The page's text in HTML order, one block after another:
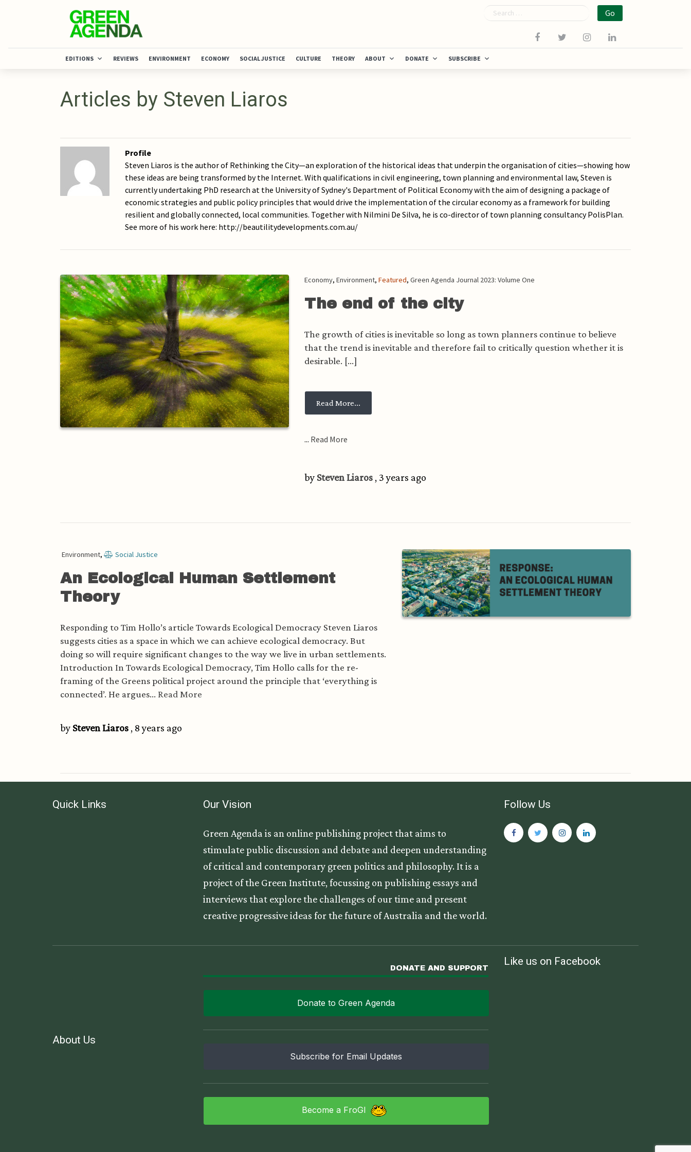
Search
EDITIONS REVIEWS ENVIRONMENT ECONOMY SOCIAL JUSTICE CULTURE THEORY ABOUT DONATE SUBSCRIBE
Articles by Steven Liaros
Profile
Steven Liaros is the author of Rethinking the City—an exploration of the historical ideas that underpin the organisation of cities—showing how
these ideas are being transformed by the Internet. With qualifications in civil engineering, town planning and environmental law, Steven is
currently undertaking PhD research at the University of Sydney's Department of Political Economy with the aim of designing a package of
economic strategies and public policy principles that would drive the implementation of the circular economy as a framework for building
resilient and globally connected, local communities. Together with Nilmini De Silva, he is co-director of town planning consultancy PolisPlan.
See more of his work here: http://beautilitydevelopments.com.au/
Economy, Environment, Featured, Green Agenda Journal 2023: Volume One
The end of the city
The growth of cities is inevitable so long as town planners continue to believe
that the trend is inevitable and therefore fail to critically question whether it is
desirable. [...]
Read More...
... Read More
by Steven Liaros , 3 years ago
Environment, Social Justice
An Ecological Human Settlement
Theory
Responding to Tim Hollo’s article Towards Ecological Democracy Steven Liaros
suggests cities as a space in which we can achieve ecological democracy. But
doing so will require significant changes to the way we live in urban settlements.
Introduction In Towards Ecological Democracy, Tim Hollo calls for the re-
framing of the Greens political project around the principle that ‘everything is
connected’. He argues... Read More
by Steven Liaros , 8 years ago
Our Vision
Green Agenda is an online publishing project that aims to
stimulate public discussion and debate and deepen understanding
of critical and contemporary green politics and philosophy. It is a
project of the Green Institute, focussing on publishing essays and
interviews that explore the challenges of our time and present
creative progressive ideas for the future of Australia and the world.
Follow Us
Quick Links
About Us
DONATE AND SUPPORT
Donate to Green Agenda
Subscribe for Email Updates
Become a FroGI
Like us on Facebook